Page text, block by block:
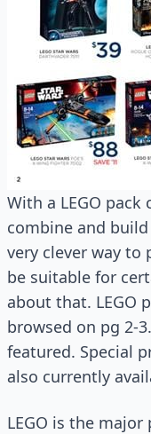
With a LEGO
combine and build
very clever way to
be suitable for
about that. LEGO
browsed on pg 2-
featured. Special
also currently
LEGO is the